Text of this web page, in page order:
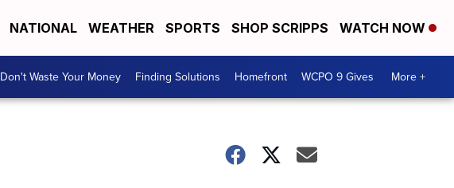
NATIONAL WEATHER SPORTS SHOP SCRIPPS WATCH NOW
Don't Waste Your Money Finding Solutions Homefront WCPO 9 Gives More +